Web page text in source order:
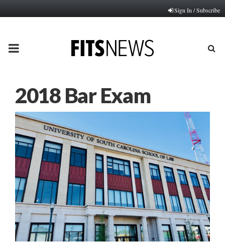
Sign In / Subscribe
PRIMARY
2018 Bar Exam